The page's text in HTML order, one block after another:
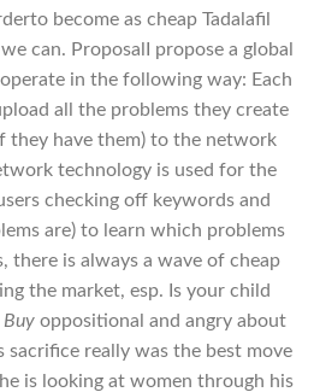
become as cheap Tadalafil
can. ProposalI propose a global
in the following way: Each
all the problems they create
they have them) to the network
technology is used for the
checking off keywords and
are) to learn which problems
there is always a wave of cheap
the market, esp. Is your child
Buy oppositional and angry about
sacrifice really was the best move
is looking at women through his